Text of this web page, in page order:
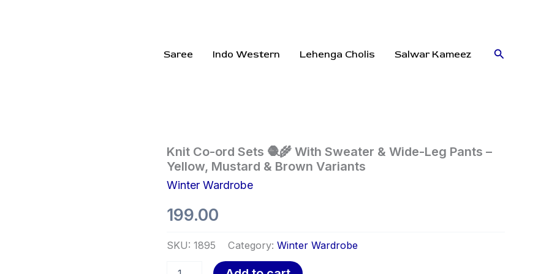
Saree Indo Western Lehenga Cholis Salwar Kameez Search
Knit Co-ord Sets 🧶🌾 With Sweater & Wide-Leg Pants –
Yellow, Mustard & Brown Variants
Winter Wardrobe
199.00
SKU: 1895 Category: Winter Wardrobe
Knit
Co-
ord
Sets
🌾
With
&
Leg